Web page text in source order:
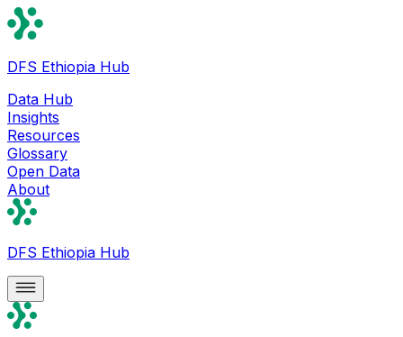
DFS Ethiopia Hub
Data Hub
Insights
Resources
Glossary
Open Data
About
DFS Ethiopia Hub